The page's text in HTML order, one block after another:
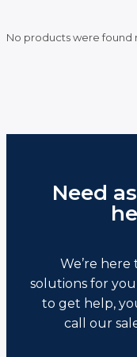
No products were found
Need
We’re
solutions for
to get help,
call our